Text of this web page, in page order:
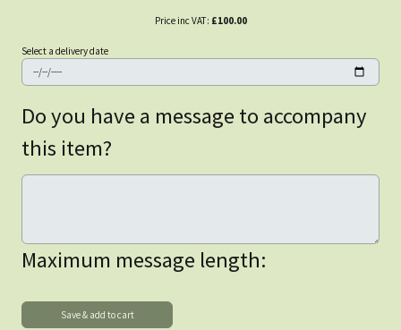
Price inc VAT: £100.00
Select a delivery date
Do you have a message to accompany
this item?
Maximum message length: